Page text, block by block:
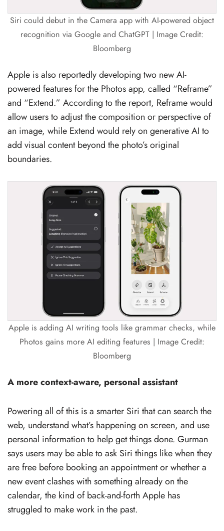
Siri could debut in the Camera app with AI-powered object
recognition via Google and ChatGPT | Image Credit:
Bloomberg
Apple is also reportedly developing two new AI-
powered features for the Photos app, called “Reframe”
and “Extend.” According to the report, Reframe would
allow users to adjust the composition or perspective of
an image, while Extend would rely on generative AI to
add visual content beyond the photo’s original
boundaries.
Apple is adding AI writing tools like grammar checks, while
Photos gains more AI editing features | Image Credit:
Bloomberg
A more context-aware, personal assistant
Powering all of this is a smarter Siri that can search the
web, understand what’s happening on screen, and use
personal information to help get things done. Gurman
says users may be able to ask Siri things like when they
are free before booking an appointment or whether a
new event clashes with something already on the
calendar, the kind of back-and-forth Apple has
struggled to make work in the past.